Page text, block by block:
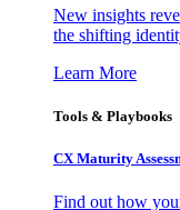
New insights
the shifting
Learn More
Tools & Playbooks
CX Maturity
Find out how